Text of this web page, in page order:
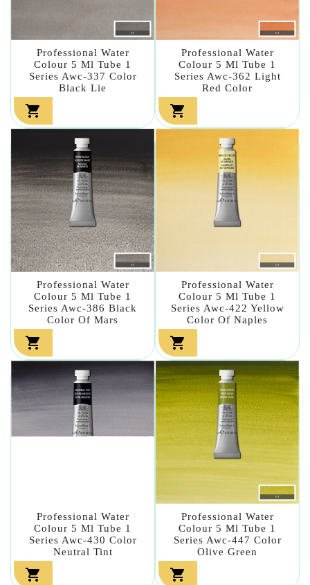
Professional Water
Colour 5 Ml Tube 1
Series Awc-337 Color
Black Lie

Professional Water
Colour 5 Ml Tube 1
Series Awc-362 Light
Red Color

Professional Water
Colour 5 Ml Tube 1
Series Awc-386 Black
Color Of Mars

Professional Water
Colour 5 Ml Tube 1
Series Awc-422 Yellow
Color Of Naples

Professional Water
Colour 5 Ml Tube 1
Series Awc-430 Color
Neutral Tint

Professional Water
Colour 5 Ml Tube 1
Series Awc-447 Color
Olive Green
